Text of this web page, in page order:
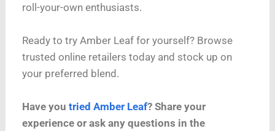
roll-your-own enthusiasts.
Ready to try Amber Leaf for yourself? Browse
trusted online retailers today and stock up on
your preferred blend.
Have youtried Amber Leaf? Share your
experience or ask any questions in the